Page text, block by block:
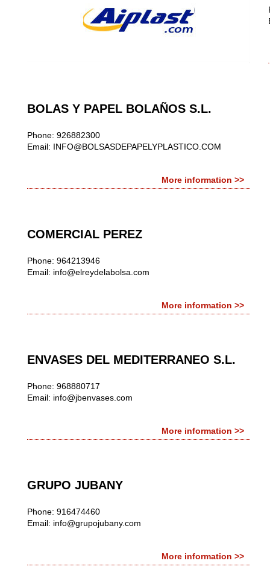
BOLAS Y PAPEL BOLAÑOS S.L.
Phone: 926882300
Email: INFO@BOLSASDEPAPELYPLASTICO.COM
More information >>
COMERCIAL PEREZ
Phone: 964213946
Email: info@elreydelabolsa.com
More information >>
ENVASES DEL MEDITERRANEO S.L.
Phone: 968880717
Email: info@jbenvases.com
More information >>
GRUPO JUBANY
Phone: 916474460
Email: info@grupojubany.com
More information >>